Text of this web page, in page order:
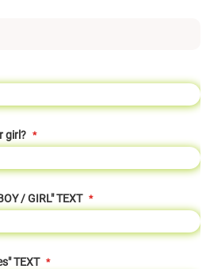
girl?
/ GIRL" TEXT
TEXT